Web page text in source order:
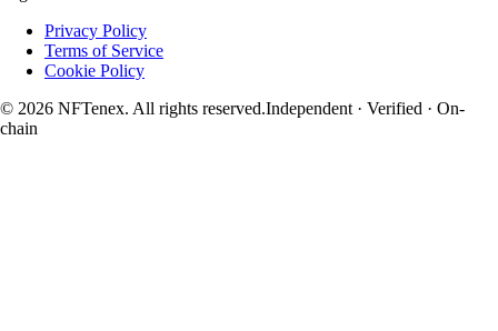
Privacy Policy
Terms of Service
Cookie Policy
© 2026 NFTenex. All rights reserved.Independent · Verified · On-
chain